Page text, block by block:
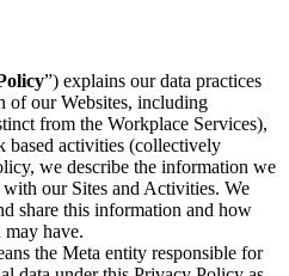
”) explains our data practices
of our Websites, including
from the Workplace Services),
based activities (collectively
we describe the information we
our Sites and Activities. We
share this information and how
have.
the Meta entity responsible for